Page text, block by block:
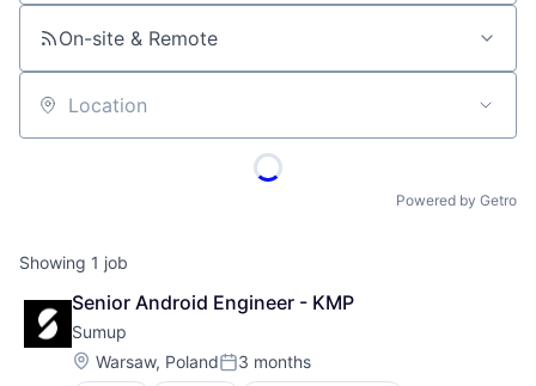
On-site & Remote
Location
Powered by Getro
Showing 1 job
Senior Android Engineer - KMP
Sumup
Location:
Warsaw, PolandPosted:
3 months